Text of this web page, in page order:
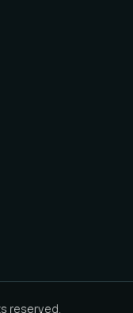
reserved.